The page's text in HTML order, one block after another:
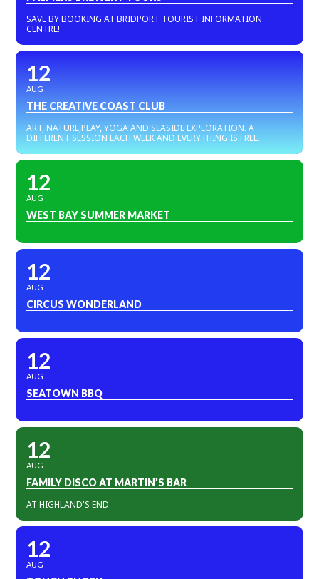
SAVE BY BOOKING AT BRIDPORT TOURIST INFORMATION
CENTRE!
12
AUG
THE CREATIVE COAST CLUB
ART, NATURE,PLAY, YOGA AND SEASIDE EXPLORATION. A
DIFFERENT SESSION EACH WEEK AND EVERYTHING IS FREE.
12
AUG
WEST BAY SUMMER MARKET
12
AUG
CIRCUS WONDERLAND
12
AUG
SEATOWN BBQ
12
AUG
FAMILY DISCO AT MARTIN’S BAR
AT HIGHLAND'S END
12
AUG